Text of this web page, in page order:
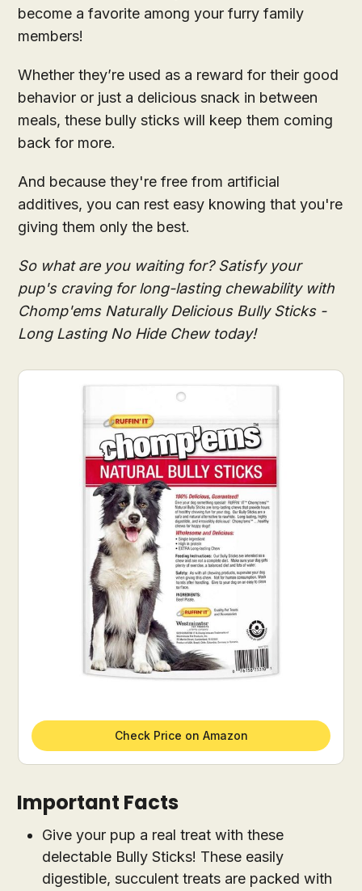
become a favorite among your furry family
members!
Whether they’re used as a reward for their good
behavior or just a delicious snack in between
meals, these bully sticks will keep them coming
back for more.
And because they're free from artificial
additives, you can rest easy knowing that you're
giving them only the best.
So what are you waiting for? Satisfy your
pup's craving for long-lasting chewability with
Chomp'ems Naturally Delicious Bully Sticks -
Long Lasting No Hide Chew today!
Check Price on Amazon
Important Facts
Give your pup a real treat with these
delectable Bully Sticks! These easily
digestible, succulent treats are packed with